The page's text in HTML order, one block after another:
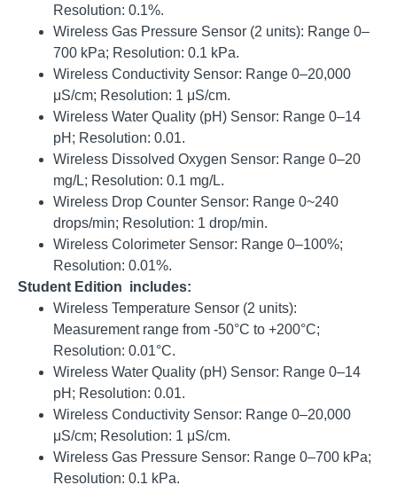
Resolution: 0.1%.
Wireless Gas Pressure Sensor (2 units): Range 0–
700 kPa; Resolution: 0.1 kPa.
Wireless Conductivity Sensor: Range 0–20,000
μS/cm; Resolution: 1 μS/cm.
Wireless Water Quality (pH) Sensor: Range 0–14
pH; Resolution: 0.01.
Wireless Dissolved Oxygen Sensor: Range 0–20
mg/L; Resolution: 0.1 mg/L.
Wireless Drop Counter Sensor: Range 0~240
drops/min; Resolution: 1 drop/min.
Wireless Colorimeter Sensor: Range 0–100%;
Resolution: 0.01%.
Student Edition includes:
Wireless Temperature Sensor (2 units):
Measurement range from -50°C to +200°C;
Resolution: 0.01°C.
Wireless Water Quality (pH) Sensor: Range 0–14
pH; Resolution: 0.01.
Wireless Conductivity Sensor: Range 0–20,000
μS/cm; Resolution: 1 μS/cm.
Wireless Gas Pressure Sensor: Range 0–700 kPa;
Resolution: 0.1 kPa.